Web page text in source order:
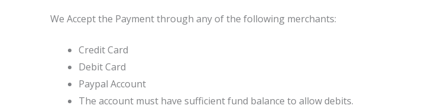
We Accept the Payment through any of the following merchants:
Credit Card
Debit Card
Paypal Account
The account must have sufficient fund balance to allow debits.